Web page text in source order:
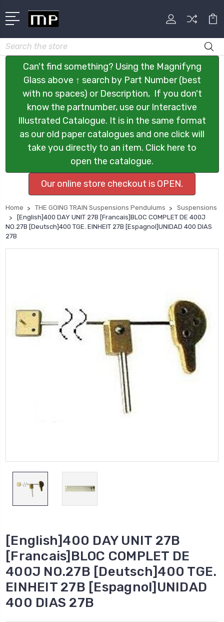
Search
Can't find something? Using the Magnifyng
Glass above ↑ search by Part Number (best
with no spaces) or Description, If you don't
know the partnumber, use our Interactive
Illustrated Catalogue. It is in the same format
as our old paper catalogues and one click will
take you directly to an item. Click here to
open the catalogue.
Our online store checkout is OPEN.
Home THE GOING TRAIN Suspensions Pendulums
Suspensions
[English]400 DAY UNIT 27B [Francais]BLOC COMPLET DE 400J
NO.27B [Deutsch]400 TGE. EINHEIT 27B [Espagnol]UNIDAD 400 DIAS
27B
[English]400 DAY UNIT 27B
[Francais]BLOC COMPLET DE
400J NO.27B [Deutsch]400 TGE.
EINHEIT 27B [Espagnol]UNIDAD
400 DIAS 27B